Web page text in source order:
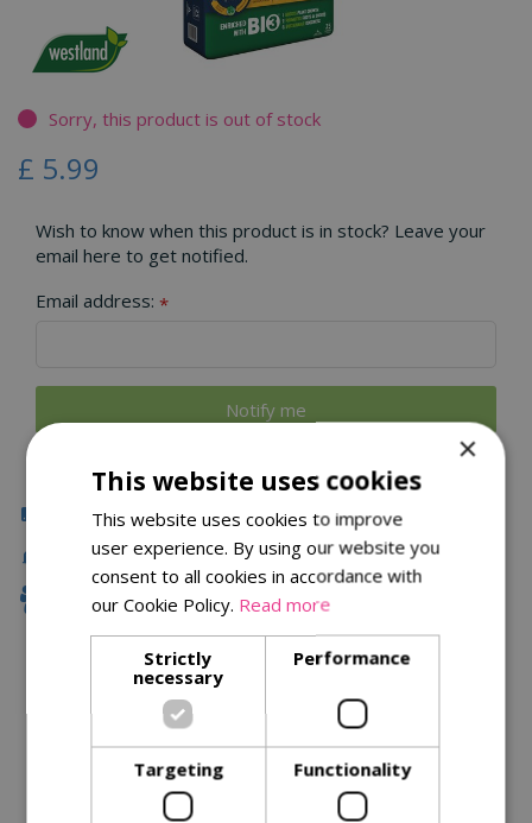
Sorry, this product is out of stock
£ 5.99
Wish to know when this product is in stock? Leave your
email here to get notified.
Email address: *
Click & Collect
Local Delivery
Family Owned
Specifications
×
This website uses cookies
This website uses cookies to improve
user experience. By using our website you
consent to all cookies in accordance with
our Cookie Policy. Read more
Strictly
necessary
Performance
Targeting Functionality